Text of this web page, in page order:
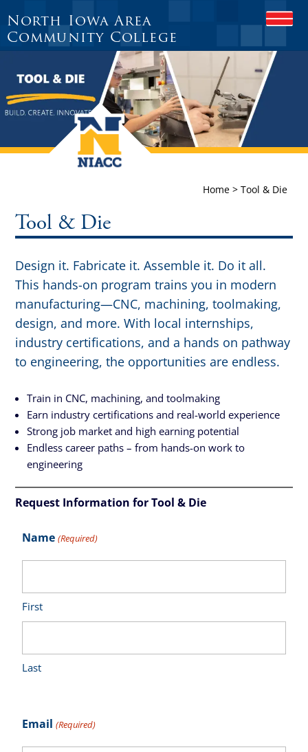
O
E
M
U
North Iowa Area
Community College
Home> Tool & Die
Tool & Die
Design it. Fabricate it. Assemble it. Do it all.
This hands-on program trains you in modern
manufacturing—CNC, machining, toolmaking,
design, and more. With local internships,
industry certifications, and a hands on pathway
to engineering, the opportunities are endless.
Train in CNC, machining, and toolmaking
Earn industry certifications and real-world experience
Strong job market and high earning potential
Endless career paths – from hands-on work to
engineering
Request Information for Tool & Die
Name (Required)
First
Last
Email (Required)